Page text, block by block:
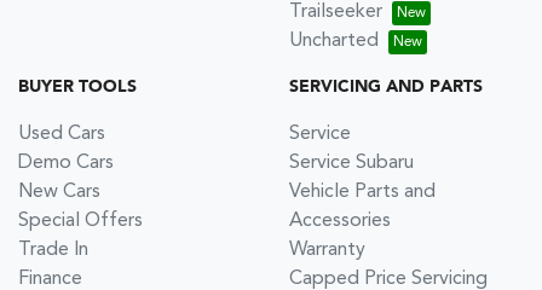
Trailseeker
Uncharted
BUYER TOOLS
Used Cars
Demo Cars
New Cars
Special Offers
Trade In
Finance
SERVICING AND PARTS
Service
Service Subaru
Vehicle Parts and
Accessories
Warranty
Capped Price Servicing